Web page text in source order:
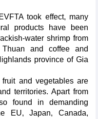
took effect, many
products have been
water shrimp from
and coffee and
province of Gia
and vegetables are
territories. Apart from
found in demanding
EU, Japan, Canada,